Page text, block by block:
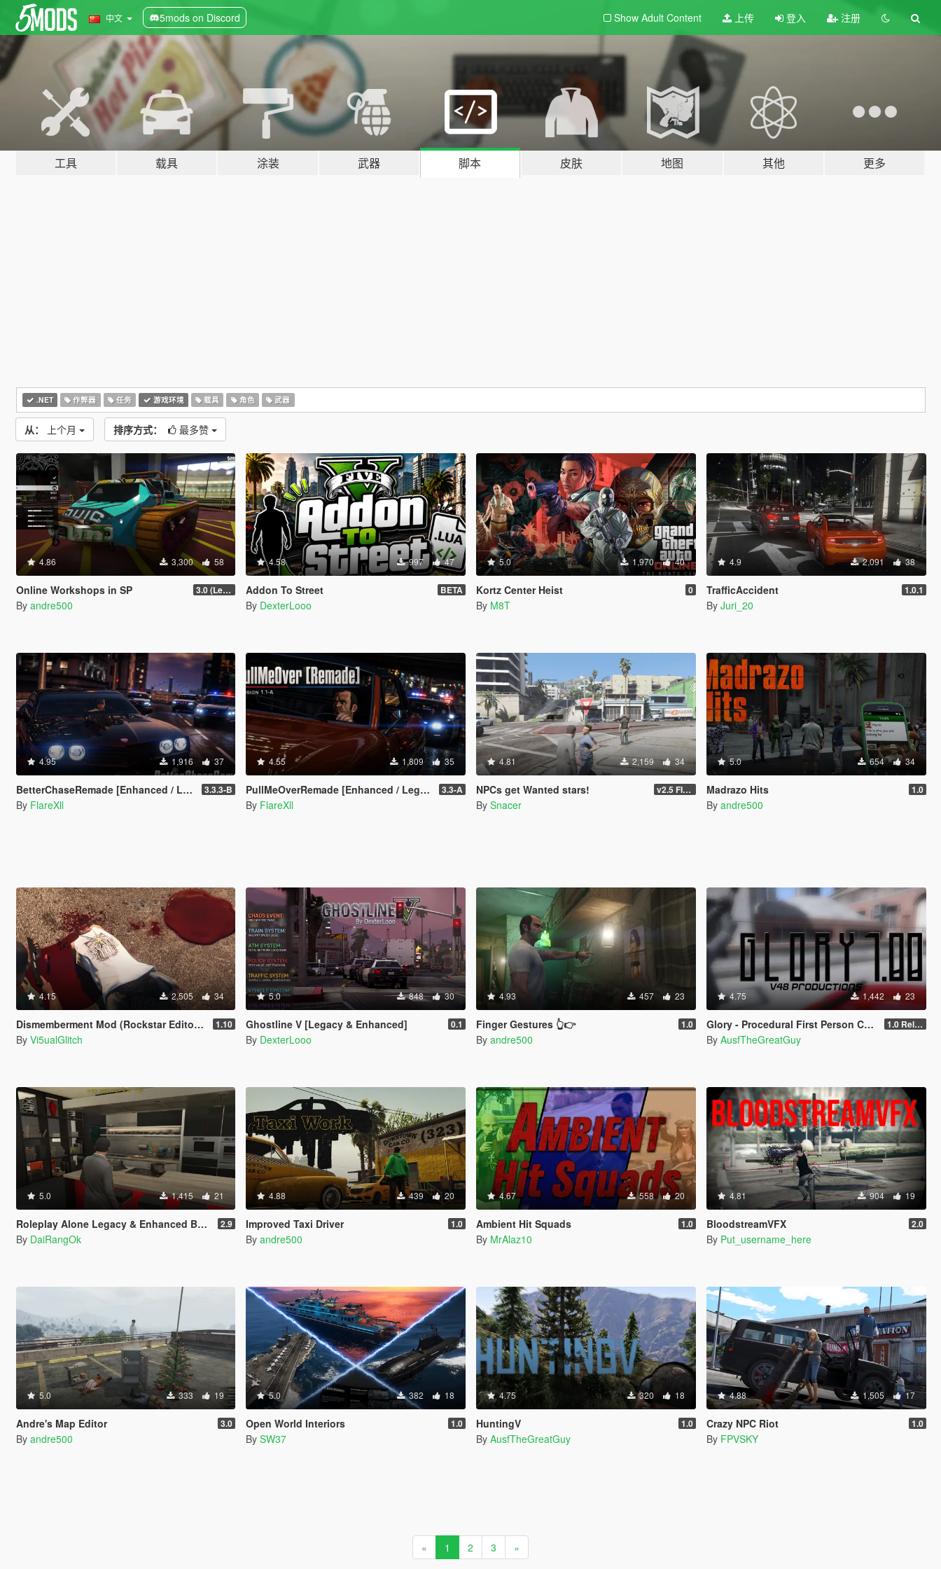
中文 5mods on Discord Show Adult Content 上传 登入 注册
工具 载具 涂装 武器 脚本 皮肤 地图 其他 更多
.NET 作弊器 任务 游戏环境 载具 角色 武器
从： 上个月 排序方式： 最多赞
4.86 3,300 58
Online Workshops in SP 3.0 (Legacy & Enhanced)
By andre500
4.58 997 47
Addon To Street BETA
By DexterLooo
5.0 1,970 40
Kortz Center Heist 0
By M8T
4.9 2,091 38
TrafficAccident 1.0.1
By Juri_20
4.95 1,916 37
BetterChaseRemade [Enhanced / Legacy] 3.3.3-B
By FlareXll
4.55 1,809 35
PullMeOverRemade [Enhanced / Legacy] 3.3-A
By FlareXll
4.81 2,159 34
NPCs get Wanted stars! v2.5 FINAL
By Snacer
5.0 654 34
Madrazo Hits 1.0
By andre500
4.15 2,505 34
Dismemberment Mod (Rockstar Editor Support) [Legacy & Enhanced] 1.10
By Vi5ualGlitch
5.0 848 30
Ghostline V [Legacy & Enhanced] 0.1
By DexterLooo
4.93 457 23
Finger Gestures 👆👉 1.0
By andre500
4.75 1,442 23
Glory - Procedural First Person Camera 1.0 Release
By AusfTheGreatGuy
5.0 1,415 21
Roleplay Alone Legacy & Enhanced BETA TEST 2.9
By DaiRangOk
4.88 439 20
Improved Taxi Driver 1.0
By andre500
4.67 558 20
Ambient Hit Squads 1.0
By MrAlaz10
4.81 904 19
BloodstreamVFX 2.0
By Put_username_here
5.0 333 19
Andre's Map Editor 3.0
By andre500
5.0 382 18
Open World Interiors 1.0
By SW37
4.75 320 18
HuntingV 1.0
By AusfTheGreatGuy
4.88 1,505 17
Crazy NPC Riot 1.0
By FPVSKY
« 1 2 3 »